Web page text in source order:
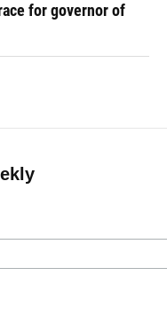
for governor of